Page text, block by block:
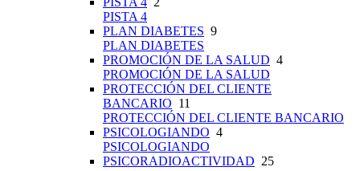
PISTA 4
PLAN DIABETES 9
PLAN DIABETES
PROMOCIÓN DE LA SALUD 4
PROMOCIÓN DE LA SALUD
PROTECCIÓN DEL CLIENTE
BANCARIO 11
PROTECCIÓN DEL CLIENTE BANCARIO
PSICOLOGIANDO 4
PSICOLOGIANDO
PSICORADIOACTIVIDAD 25